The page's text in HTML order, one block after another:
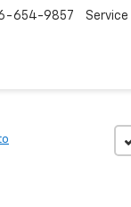
654-9857 Service